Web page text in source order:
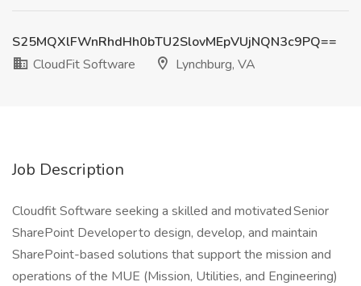
S25MQXlFWnRhdHh0bTU2SlovMEpVUjNQN3c9PQ==
CloudFit Software
Lynchburg, VA
Job Description
Cloudfit Software seeking a skilled and motivated Senior
SharePoint Developer to design, develop, and maintain
SharePoint-based solutions that support the mission and
operations of the MUE (Mission, Utilities, and Engineering)